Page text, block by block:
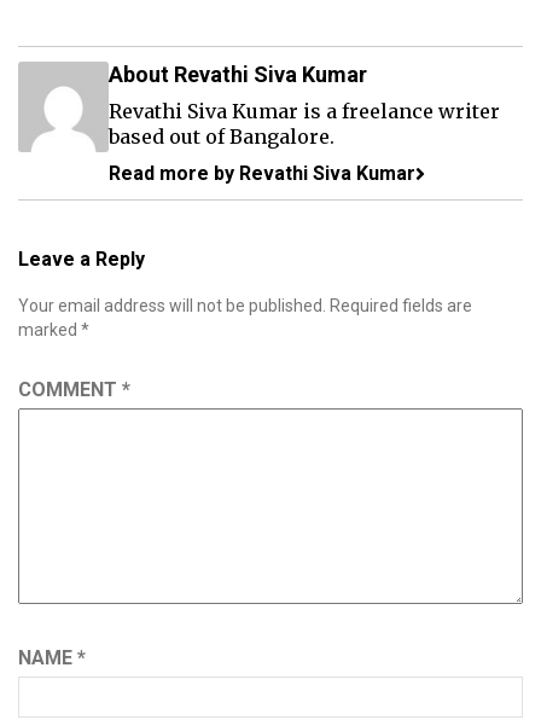
About Revathi Siva Kumar
Revathi Siva Kumar is a freelance writer
based out of Bangalore.
Read more by Revathi Siva Kumar
Leave a Reply
Your email address will not be published.
Required fields are
marked *
COMMENT *
NAME *